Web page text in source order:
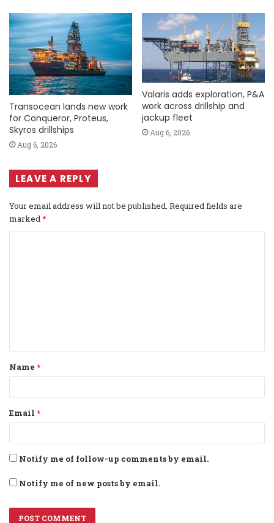
Transocean lands new work
for Conqueror, Proteus,
Skyros drillships
Aug 6, 2026
Valaris adds exploration, P&A
work across drillship and
jackup fleet
Aug 6, 2026
LEAVE A REPLY
Your email address will not be published. Required fields are
marked*
t
*
Name *
Email *
Notify me of follow-up comments by email.
Notify me of new posts by email.